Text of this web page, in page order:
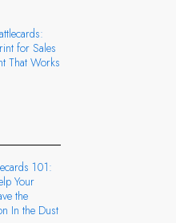
for Sales
That Works
101:
Your
the
In the Dust